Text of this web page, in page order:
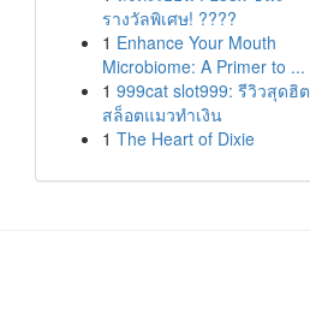
รางวัลพิเศษ! ????
1 Enhance Your Mouth
Microbiome: A Primer to ...
1 999cat slot999: รีวิวสุดฮิต
สล็อตแมวทำเงิน
1 The Heart of Dixie